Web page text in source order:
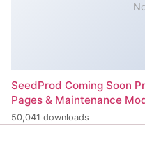
SeedProd Coming Soon
Pages & Maintenance
50,041 downloads